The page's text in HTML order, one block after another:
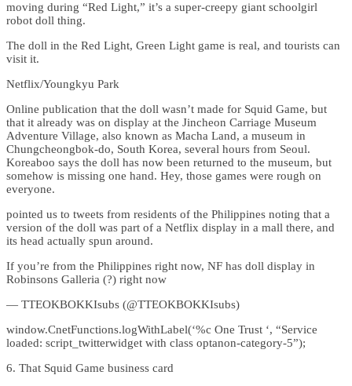
moving during “Red Light,” it’s a super-creepy giant schoolgirl
robot doll thing.
The doll in the Red Light, Green Light game is real, and tourists can
visit it.
Netflix/Youngkyu Park
Online publication that the doll wasn’t made for Squid Game, but
that it already was on display at the Jincheon Carriage Museum
Adventure Village, also known as Macha Land, a museum in
Chungcheongbok-do, South Korea, several hours from Seoul.
Koreaboo says the doll has now been returned to the museum, but
somehow is missing one hand. Hey, those games were rough on
everyone.
pointed us to tweets from residents of the Philippines noting that a
version of the doll was part of a Netflix display in a mall there, and
its head actually spun around.
If you’re from the Philippines right now, NF has doll display in
Robinsons Galleria (?) right now
— TTEOKBOKKIsubs (@TTEOKBOKKIsubs)
window.CnetFunctions.logWithLabel(‘%c One Trust ‘, “Service
loaded: script_twitterwidget with class optanon-category-5”);
6. That Squid Game business card